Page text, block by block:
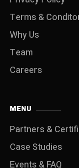
Terms &
Why Us
Team
Careers
MENU
Partners &
Case Studies
Events & FAQ